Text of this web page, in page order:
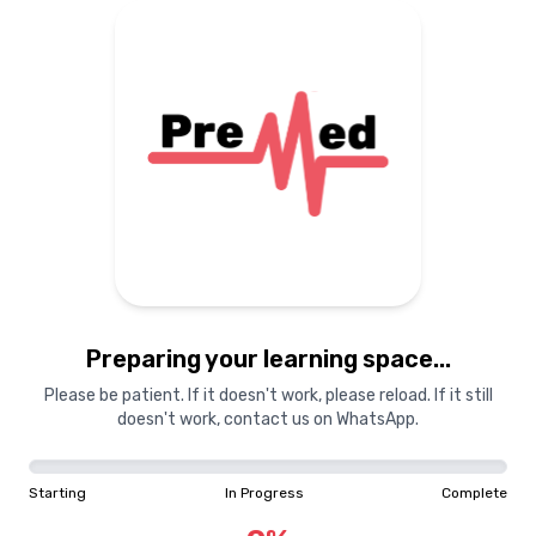
Preparing your learning space...
Please be patient. If it doesn't work, please reload. If it still
doesn't work, contact us on WhatsApp.
Starting In Progress Complete